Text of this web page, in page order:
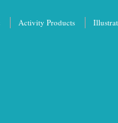
Activity Products